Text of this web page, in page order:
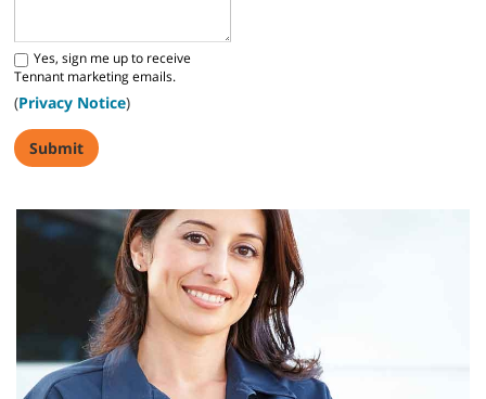
Yes, sign me up to receive
Tennant marketing emails.
(Privacy Notice)